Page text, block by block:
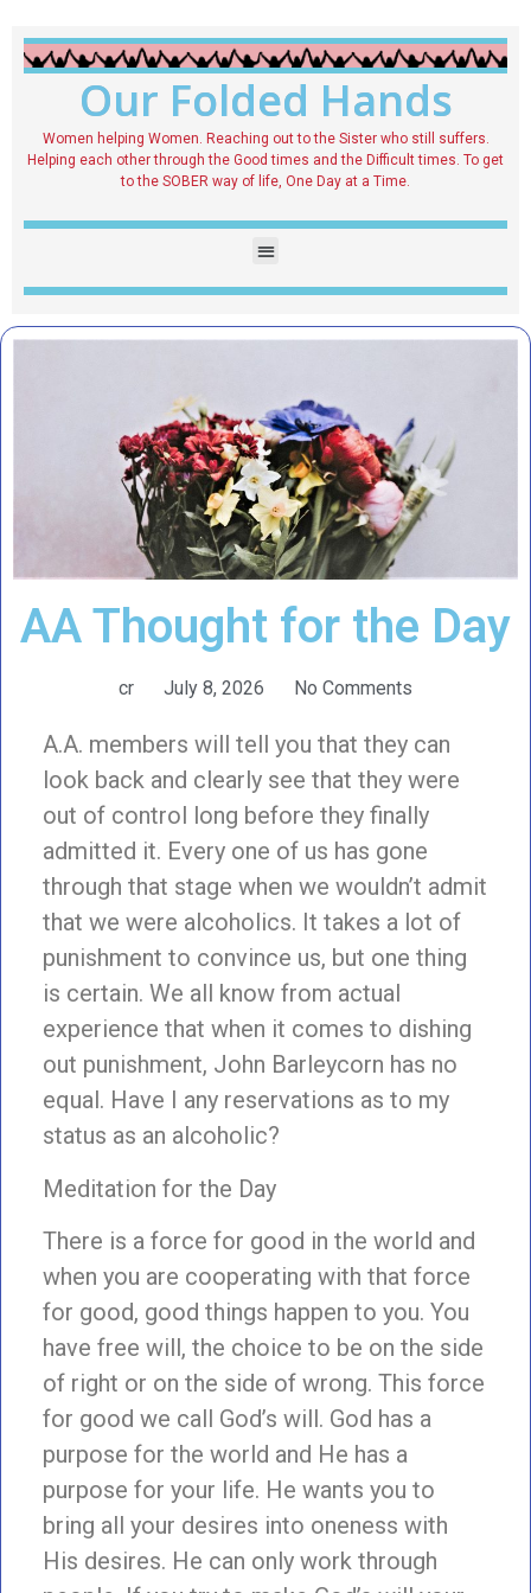
Our Folded Hands
Women helping Women. Reaching out to the Sister who still suffers.
Helping each other through the Good times and the Difficult times. To get
to the SOBER way of life, One Day at a Time.
AA Thought for the Day
cr July 8, 2026 No Comments
A.A. members will tell you that they can
look back and clearly see that they were
out of control long before they finally
admitted it. Every one of us has gone
through that stage when we wouldn’t admit
that we were alcoholics. It takes a lot of
punishment to convince us, but one thing
is certain. We all know from actual
experience that when it comes to dishing
out punishment, John Barleycorn has no
equal. Have I any reservations as to my
status as an alcoholic?
Meditation for the Day
There is a force for good in the world and
when you are cooperating with that force
for good, good things happen to you. You
have free will, the choice to be on the side
of right or on the side of wrong. This force
for good we call God’s will. God has a
purpose for the world and He has a
purpose for your life. He wants you to
bring all your desires into oneness with
His desires. He can only work through